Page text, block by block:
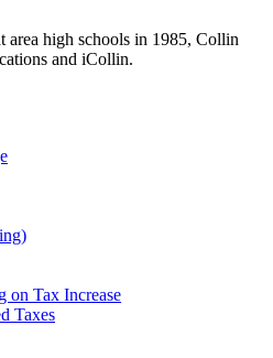
area high schools in 1985, Collin
and iCollin.
on Tax Increase
Taxes